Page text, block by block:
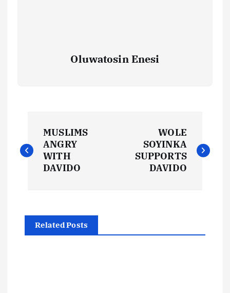
Oluwatosin Enesi
o
n
MUSLIMS
ANGRY
WITH
DAVIDO
WOLE
SOYINKA
SUPPORTS
DAVIDO
Related Posts